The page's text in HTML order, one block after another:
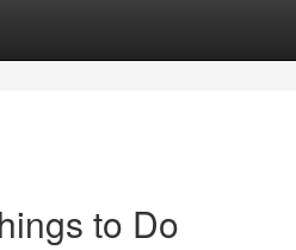
to Do